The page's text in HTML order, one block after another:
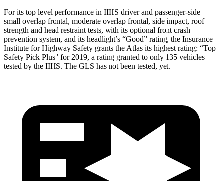
For its top level performance in IIHS driver and passenger-side
small overlap frontal, moderate overlap frontal, side impact, roof
strength and head restraint tests, with its optional front crash
prevention system, and its headlight’s “Good” rating, the Insurance
Institute for Highway Safety grants the Atlas its highest rating: “Top
Safety Pick Plus” for 2019, a rating granted to only 135 vehicles
tested by the IIHS. The GLS has not been tested, yet.